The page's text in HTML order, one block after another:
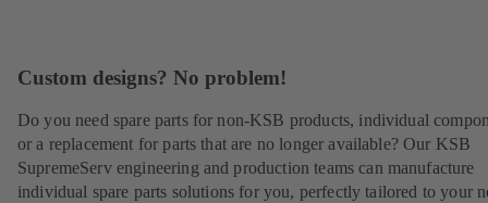
Custom designs? No problem!
Do you need spare parts for non-KSB products, individual
or a replacement for parts that are no longer available? Our KSB
SupremeServ engineering and production teams can manufacture
individual spare parts solutions for you, perfectly tailored to your